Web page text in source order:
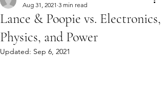
Lance & Poopie vs. Electronics,
Physics, and Power
Aug 31, 2021 3 min read
Updated: Sep 6, 2021